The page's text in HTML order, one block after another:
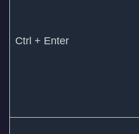
Ctrl + Enter